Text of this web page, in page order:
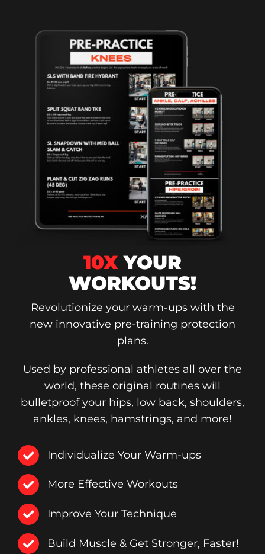
10X YOUR
WORKOUTS!
Revolutionize your warm-ups with the
new innovative pre-training protection
plans.
Used by professional athletes all over the
world, these original routines will
bulletproof your hips, low back, shoulders,
ankles, knees, hamstrings, and more!
Individualize Your Warm-ups
More Effective Workouts
Improve Your Technique
Build Muscle & Get Stronger, Faster!